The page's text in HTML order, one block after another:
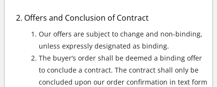
Offers and Conclusion of Contract
Our offers are subject to change and non-binding,
unless expressly designated as binding.
The buyer’s order shall be deemed a binding offer
to conclude a contract. The contract shall only be
concluded upon our order confirmation in text form